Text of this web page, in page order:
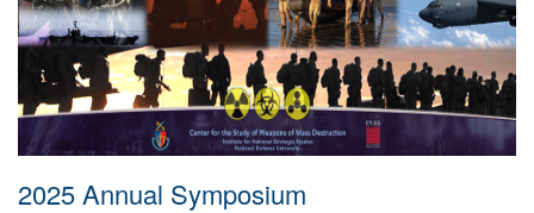
2025 Annual Symposium